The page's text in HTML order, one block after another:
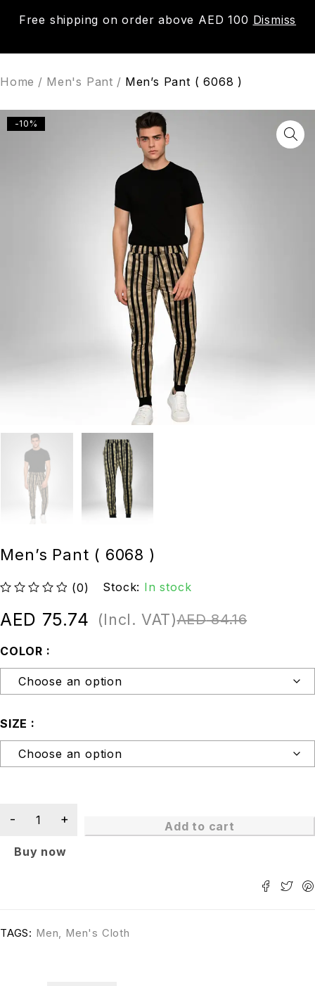
Free shipping on order above AED 100 Dismiss
0
Home / Men's Pant / Men’s Pant ( 6068 )
-10%
Men’s Pant ( 6068 )
(0) Stock: In stock
AED84.16
AED 75.74 (Incl. VAT)
COLOR
SIZE
Add to cart
Buy now
TAGS: Men, Men's Cloth